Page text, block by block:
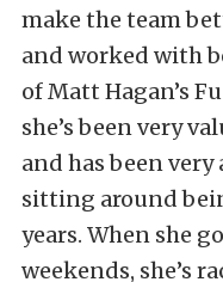
make the team
and worked with
of Matt Hagan’s
she’s been very
and has been very
sitting around
years. When she
weekends, she’s